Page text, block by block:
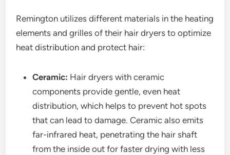
Remington utilizes different materials in the heating
elements and grilles of their hair dryers to optimize
heat distribution and protect hair:
Ceramic: Hair dryers with ceramic
components provide gentle, even heat
distribution, which helps to prevent hot spots
that can lead to damage. Ceramic also emits
far-infrared heat, penetrating the hair shaft
from the inside out for faster drying with less